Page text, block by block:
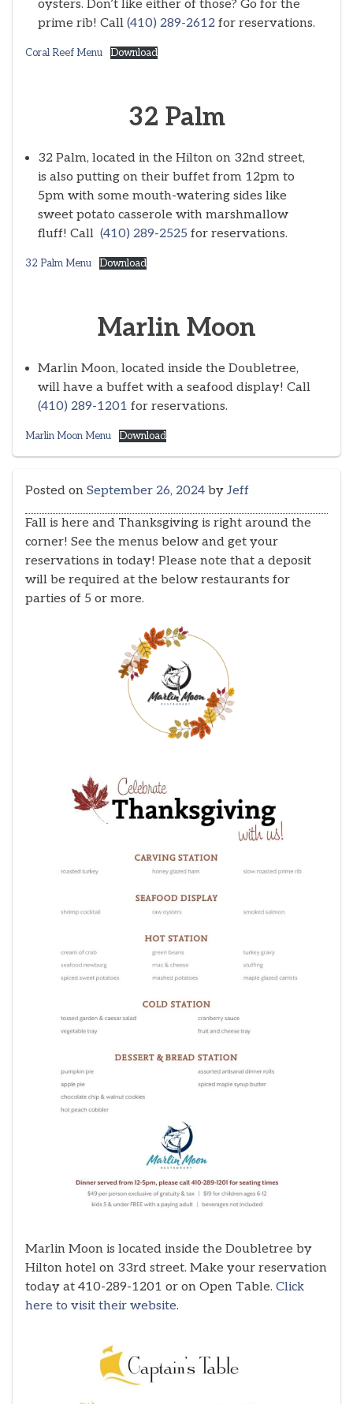
oysters. Don’t like either of those? Go for the
prime rib! Call (410) 289-2612 for reservations.
Coral Reef Menu Download
32 Palm
32 Palm, located in the Hilton on 32nd street,
is also putting on their buffet from 12pm to
5pm with some mouth-watering sides like
sweet potato casserole with marshmallow
fluff! Call (410) 289-2525 for reservations.
32 Palm Menu Download
Marlin Moon
Marlin Moon, located inside the Doubletree,
will have a buffet with a seafood display! Call
(410) 289-1201 for reservations.
Marlin Moon Menu Download
Posted on September 26, 2024 by Jeff
Fall is here and Thanksgiving is right around the
corner! See the menus below and get your
reservations in today! Please note that a deposit
will be required at the below restaurants for
parties of 5 or more.
Marlin Moon is located inside the Doubletree by
Hilton hotel on 33rd street. Make your reservation
today at 410-289-1201 or on Open Table. Click
here to visit their website.